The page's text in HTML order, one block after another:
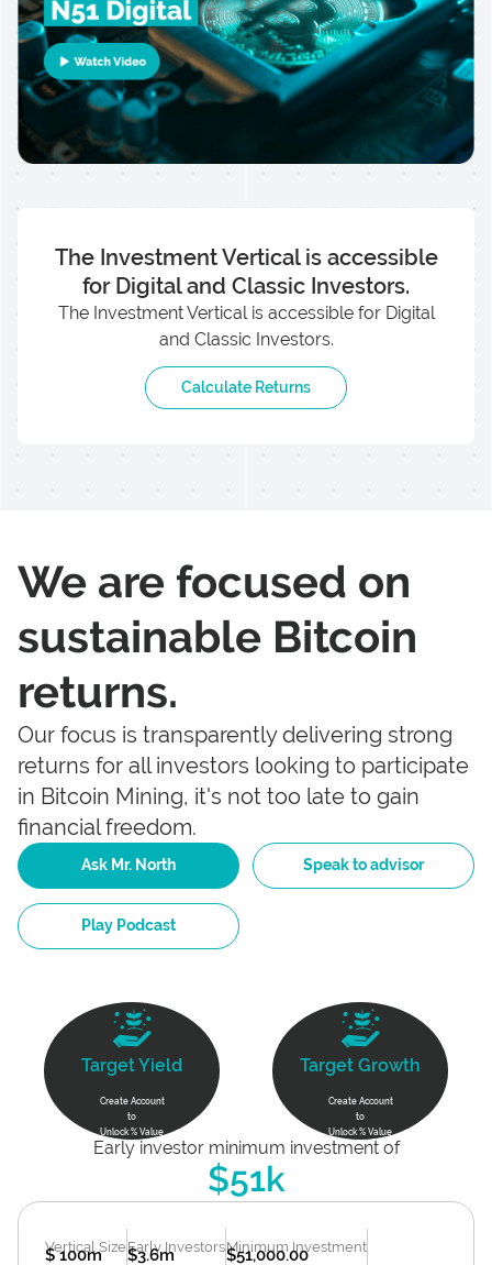
The Investment Vertical is accessible
for Digital and Classic Investors.
The Investment Vertical is accessible for Digital
and Classic Investors.
Calculate Returns
We are focused on
sustainable Bitcoin
returns.
Our focus is transparently delivering strong
returns for all investors looking to participate
in Bitcoin Mining, it's not too late to gain
financial freedom.
Ask Mr. North Speak to advisor
Play Podcast
Target Yield
Create Account
to
Unlock % Value
Target Growth
Create Account
to
Unlock % Value
Early investor minimum investment of
$51k
Vertical Size
$ 100m Early Investors
$3.6m Minimum Investment
$51,000.00